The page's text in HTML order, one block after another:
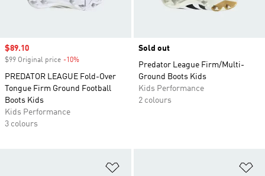
Sale price
$89.10
$99 Original price -10%
PREDATOR LEAGUE Fold-Over
Tongue Firm Ground Football
Boots Kids
Kids Performance
3 colours
Sold out
Predator League Firm/Multi-
Ground Boots Kids
Kids Performance
2 colours